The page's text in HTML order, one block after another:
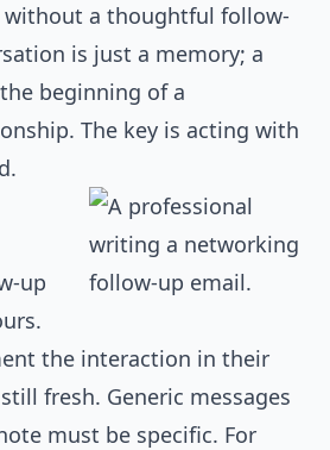
a thoughtful follow-
is just a memory; a
beginning of a
The key is acting with
up
the interaction in their
fresh. Generic messages
must be specific. For